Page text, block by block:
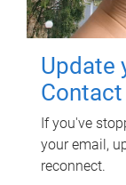
Update
Contact
If you've
your email,
reconnect.